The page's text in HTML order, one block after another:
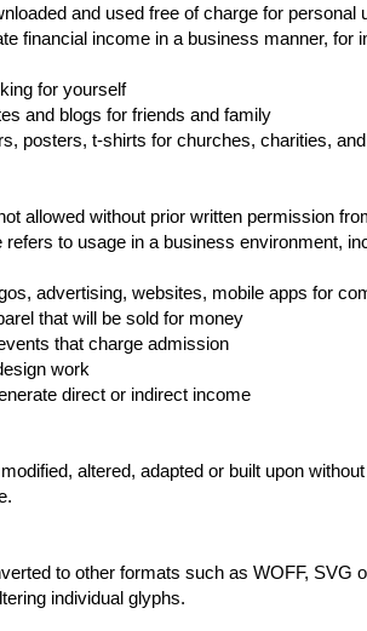
and used free of charge for
financial income in a business manner, for
for yourself
and blogs for friends and family
posters, t-shirts for churches, charities,
allowed without prior written permission
to usage in a business environment,
advertising, websites, mobile apps for
that will be sold for money
that charge admission
work
direct or indirect income
altered, adapted or built upon
to other formats such as WOFF, SVG
individual glyphs.